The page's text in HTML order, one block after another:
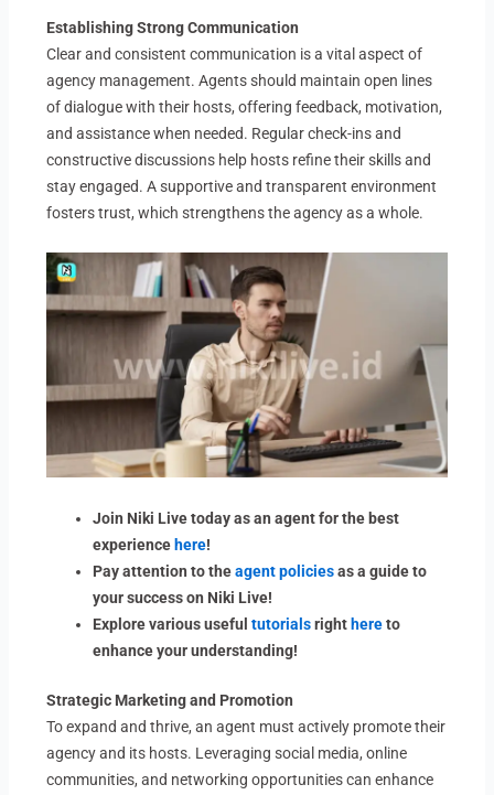
Establishing Strong Communication
Clear and consistent communication is a vital aspect of
agency management. Agents should maintain open lines
of dialogue with their hosts, offering feedback, motivation,
and assistance when needed. Regular check-ins and
constructive discussions help hosts refine their skills and
stay engaged. A supportive and transparent environment
fosters trust, which strengthens the agency as a whole.
Join Niki Live today as an agent for the best
experience here!
Pay attention to theagent policiesas a guide to
your success on Niki Live!
Explore various usefultutorialsright hereto
enhance your understanding!
Strategic Marketing and Promotion
To expand and thrive, an agent must actively promote their
agency and its hosts. Leveraging social media, online
communities, and networking opportunities can enhance